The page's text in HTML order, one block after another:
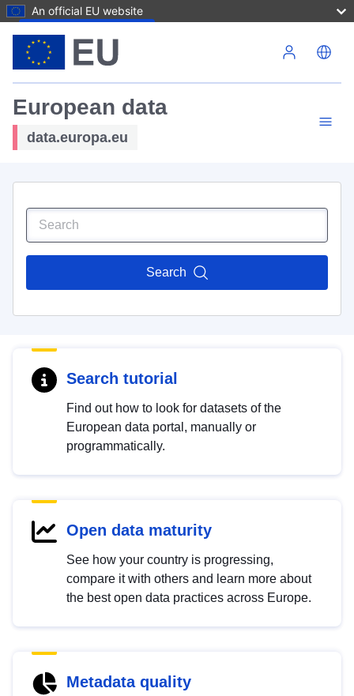
An official EU website
European data
data.europa.eu
Search
Search tutorial
Find out how to look for datasets of the
European data portal, manually or
programmatically.
Open data maturity
See how your country is progressing,
compare it with others and learn more about
the best open data practices across Europe.
Metadata quality